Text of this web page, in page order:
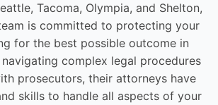
Tacoma, Olympia, and Shelton,
is committed to protecting your
for the best possible outcome in
complex legal procedures
prosecutors, their attorneys have
skills to handle all aspects of your